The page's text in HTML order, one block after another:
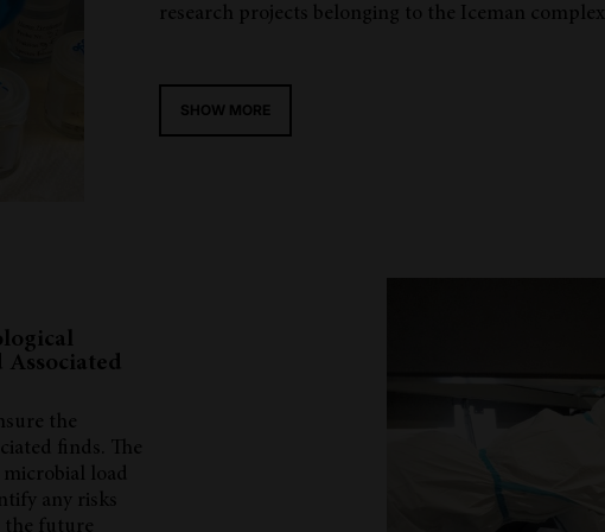
research projects belonging to the Iceman complex.
SHOW MORE
the
finds. The
load
any risks
the future